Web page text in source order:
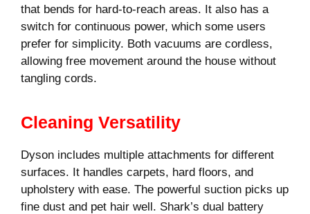
that bends for hard-to-reach areas. It also has a
switch for continuous power, which some users
prefer for simplicity. Both vacuums are cordless,
allowing free movement around the house without
tangling cords.
Cleaning Versatility
Dyson includes multiple attachments for different
surfaces. It handles carpets, hard floors, and
upholstery with ease. The powerful suction picks up
fine dust and pet hair well. Shark’s dual battery